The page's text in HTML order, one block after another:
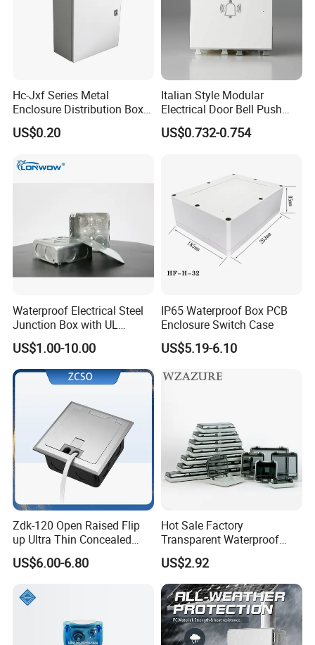
to "Send" us an e-mail Now!!!
Hc-Jxf Series Metal
Enclosure Distribution Box
IP68 Powder Electrical
Cabinet Metal Enclosure
US$0.20
Italian Style Modular
Electrical Door Bell Push
Electric Light Switch
US$0.732-0.754
Waterproof Electrical Steel
Junction Box with UL
Certificate Switch Outlet Box
US$1.00-10.00
IP65 Waterproof Box PCB
Enclosure Switch Case
US$5.19-6.10
Zdk-120 Open Raised Flip
up Ultra Thin Concealed
Plug Recessed Side Insert
Socket Stainless Steel
Under Floor Socket Box
US$6.00-6.80
Hot Sale Factory
Transparent Waterproof
Protective Window Cover
US$2.92